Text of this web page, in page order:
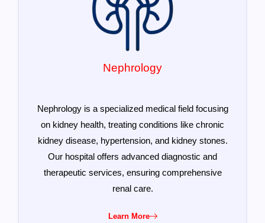
Nephrology
Nephrology is a specialized medical field focusing
on kidney health, treating conditions like chronic
kidney disease, hypertension, and kidney stones.
Our hospital offers advanced diagnostic and
therapeutic services, ensuring comprehensive
renal care.
Learn More